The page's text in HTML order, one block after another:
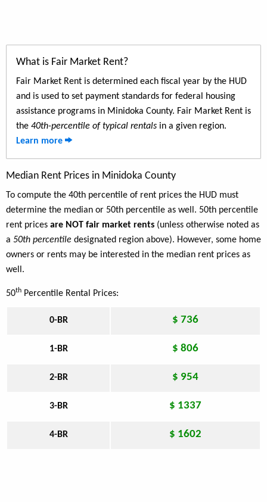
What is Fair Market Rent?
Fair Market Rent is determined each fiscal year by the HUD
and is used to set payment standards for federal housing
assistance programs in Minidoka County. Fair Market Rent is
the 40th-percentile of typical rentals in a given region.
Learn more
Median Rent Prices in Minidoka County
To compute the 40th percentile of rent prices the HUD must
determine the median or 50th percentile as well. 50th percentile
rent prices are NOT fair market rents (unless otherwise noted as
a 50th percentile designated region above). However, some home
owners or rents may be interested in the median rent prices as
well.
50th Percentile Rental Prices:
0-BR $ 736
1-BR $ 806
2-BR $ 954
3-BR $ 1337
4-BR $ 1602